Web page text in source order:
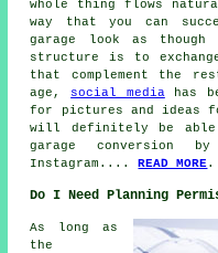
whole thing flows
way that you can
garage look as
structure is to
that complement the
age, social mediahas
for pictures and ideas
will definitely be able
garage conversion
Instagram....READ MORE.
Do I Need Planning
As long as
the